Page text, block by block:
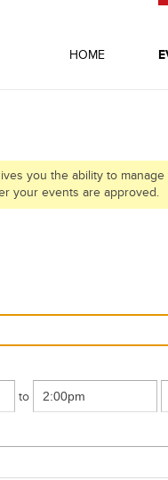
HOME
you the ability to
your events are approved.
to